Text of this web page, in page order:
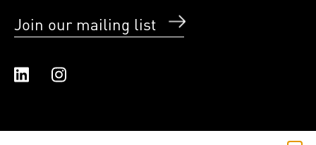
Join our mailing list
Linked In